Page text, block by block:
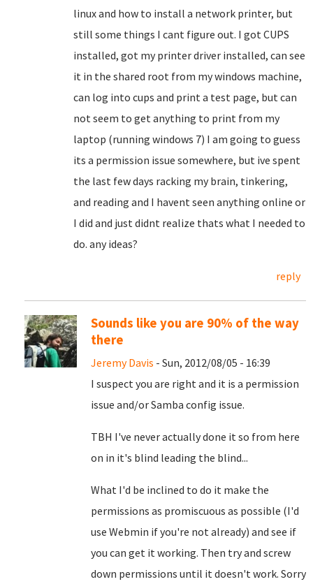
linux and how to install a network printer, but
still some things I cant figure out. I got CUPS
installed, got my printer driver installed, can see
it in the shared root from my windows machine,
can log into cups and print a test page, but can
not seem to get anything to print from my
laptop (running windows 7) I am going to guess
its a permission issue somewhere, but ive spent
the last few days racking my brain, tinkering,
and reading and I havent seen anything online or
I did and just didnt realize thats what I needed to
do. any ideas?
reply
Sounds like you are 90% of the way
there
Jeremy Davis - Sun, 2012/08/05 - 16:39
I suspect you are right and it is a permission
issue and/or Samba config issue.
TBH I've never actually done it so from here
on in it's blind leading the blind...
What I'd be inclined to do it make the
permissions as promiscuous as possible (I'd
use Webmin if you're not already) and see if
you can get it working. Then try and screw
down permissions until it doesn't work. Sorry